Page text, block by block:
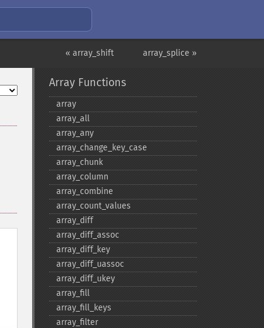
array_splice »
« array_shift
Array Functions
array
array_​all
array_​any
array_​change_​key_​case
array_​chunk
array_​column
array_​combine
array_​count_​values
array_​diff
array_​diff_​assoc
array_​diff_​key
array_​diff_​uassoc
array_​diff_​ukey
array_​fill
array_​fill_​keys
array_​filter